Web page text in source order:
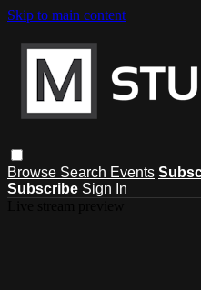
Skip to main content
Browse Search Events
Subscribe Sign In